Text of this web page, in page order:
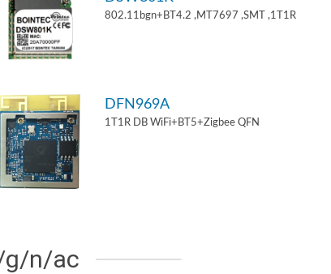
802.11bgn+BT4.2 ,MT7697 ,SMT ,1T1R
DFN969A
1T1R DB WiFi+BT5+Zigbee QFN
g/n/ac